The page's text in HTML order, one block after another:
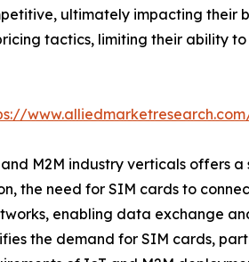
ultimately impacting their
tactics, limiting their ability
M2M industry verticals offers
the need for SIM cards to
enabling data exchange
the demand for SIM cards,